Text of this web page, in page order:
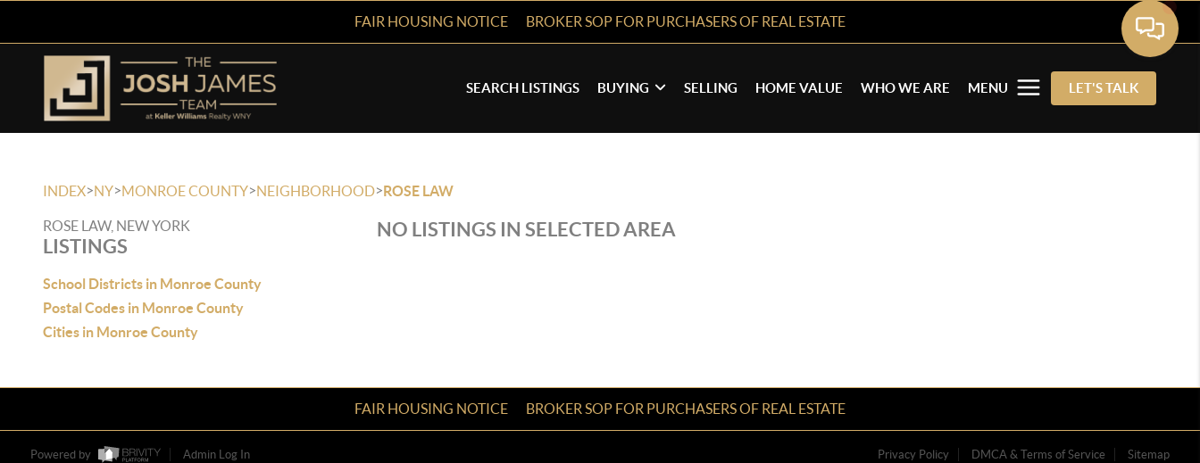
FAIR HOUSING NOTICE BROKER SOP FOR PURCHASERS OF REAL ESTATE
SEARCH LISTINGS BUYING SELLING HOME VALUE WHO WE ARE MENU LET'S TALK
INDEX>NY>MONROE COUNTY>NEIGHBORHOOD>ROSE LAW
ROSE LAW, NEW YORK
LISTINGS
School Districts in Monroe County
Postal Codes in Monroe County
Cities in Monroe County
NO LISTINGS IN SELECTED AREA
FAIR HOUSING NOTICE BROKER SOP FOR PURCHASERS OF REAL ESTATE
Powered by Admin Log In Privacy Policy DMCA & Terms of Service Sitemap